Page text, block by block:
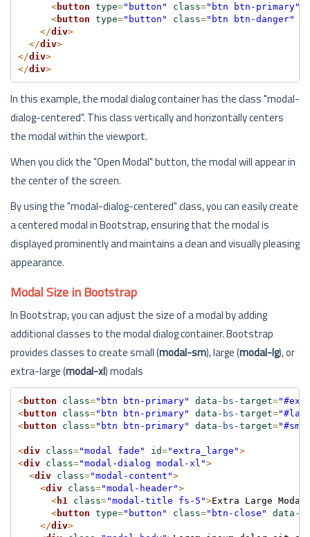
<button type="button" class="btn btn-primary"
<button type="button" class="btn btn-danger"
</div>
</div>
</div>
</div>
In this example, the modal dialog container has the class "modal-
dialog-centered". This class vertically and horizontally centers
the modal within the viewport.
When you click the "Open Modal" button, the modal will appear in
the center of the screen.
By using the "modal-dialog-centered" class, you can easily create
a centered modal in Bootstrap, ensuring that the modal is
displayed prominently and maintains a clean and visually pleasing
appearance.
Modal Size in Bootstrap
In Bootstrap, you can adjust the size of a modal by adding
additional classes to the modal dialog container. Bootstrap
provides classes to create small (modal-sm), large (modal-lg), or
extra-large (modal-xl) modals
<button class="btn btn-primary" data -bs-target=
<button class="btn btn-primary" data -bs-target=
<button class="btn btn-primary" data -bs-target=
<div class="modal fade" id="extra_large">
<div class="modal-dialog modal-xl">
<div class="modal-content">
<div class="modal-header">
<h1 class="modal-title fs-5">Extra Large Modal
<button type="button" class="btn-close" data -
</div>